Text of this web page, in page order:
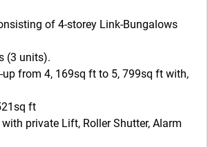
of 4-storey Link-Bungalows
(3 units).
from 4, 169sq ft to 5, 799sq ft with,
ft
private Lift, Roller Shutter, Alarm